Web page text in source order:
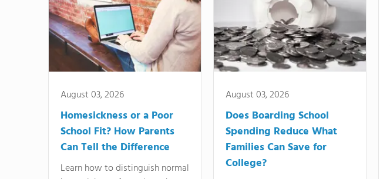
August 03, 2026
Homesickness or a Poor
School Fit? How Parents
Can Tell the Difference
Learn how to distinguish normal
August 03, 2026
Does Boarding School
Spending Reduce What
Families Can Save for
College?